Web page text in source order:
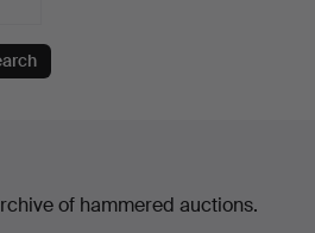
of hammered auctions.